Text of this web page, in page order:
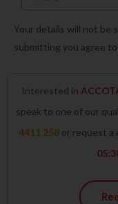
Your details will not be
submitting you agree
Interested in
speak to one of our
4411 258 or request a